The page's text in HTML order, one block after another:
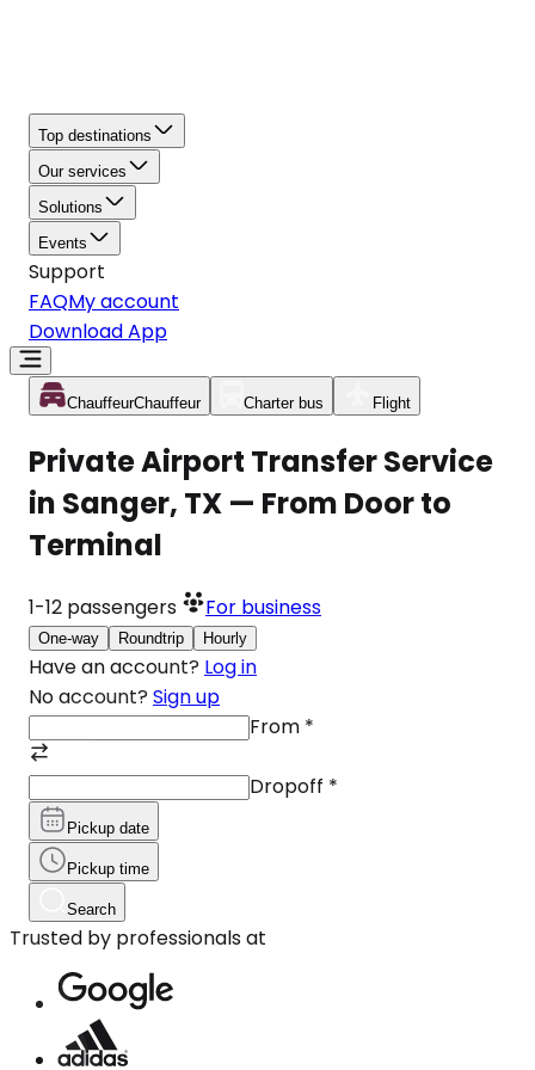
Top destinations
Our services
Solutions
Events
Support
FAQMy account
Download App
ChauffeurChauffeur Charter bus Flight
Private Airport Transfer Service
in Sanger, TX — From Door to
Terminal
1-12 passengers For business
One-way Roundtrip Hourly
Have an account? Log in
No account? Sign up
From *
Dropoff *
Pickup date
Pickup time
Search
Trusted by professionals at